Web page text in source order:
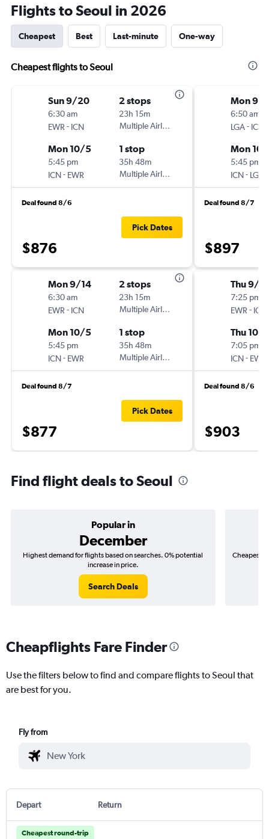
Flights to Seoul in 2026
Cheapest Best Last-minute One-way
Cheapest flights to Seoul
Sun 9/20
6:30 am
EWR - ICN
2 stops
23h 15m
Multiple Airlines
Mon 10/5
5:45 pm
ICN- EWR
1 stop
35h 48m
Multiple Airlines
Deal found 8/6
$876
Pick Dates
Mon 9/14
6:30 am
EWR - ICN
2 stops
23h 15m
Multiple Airlines
Mon 10/5
5:45 pm
ICN- EWR
1 stop
35h 48m
Multiple Airlines
Deal found 8/7
$877
Pick Dates
Mon 9/
6:50 am
LGA- ICN
Mon
5:45 pm
ICN- LGA
Deal found 8/7
$897
Thu 9/17
7:25 pm
EWR - ICN
Thu 10/1
7:05 pm
ICN- EWR
Deal found 8/6
$903
Find flight deals to Seoul
Popular in
December
Highest demand for flights based on searches. 0% potential
increase in price.
Search Deals
Cheapest
Cheapflights Fare Finder
Use the filters below to find and compare flights to Seoul that
are best for you.
Fly from
Depart Return
Cheapest round-trip